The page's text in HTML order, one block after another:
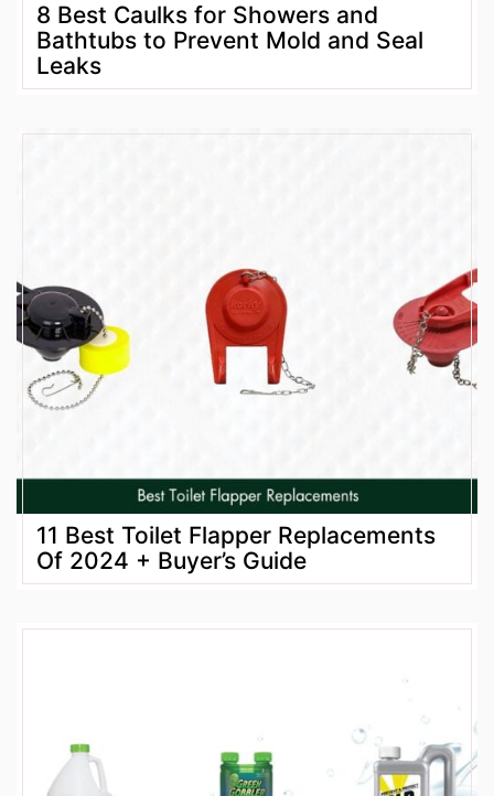
8 Best Caulks for Showers and
Bathtubs to Prevent Mold and Seal
Leaks
11 Best Toilet Flapper Replacements
Of 2024 + Buyer’s Guide